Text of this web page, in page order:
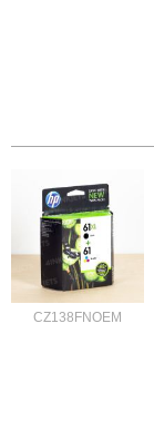
CZ138FNOEM